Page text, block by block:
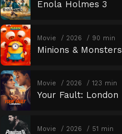
Enola Holmes 3
Movie 2026 90 min
Minions & Monsters
Movie 2026 123 min
Your Fault: London
Movie 2026 51 min